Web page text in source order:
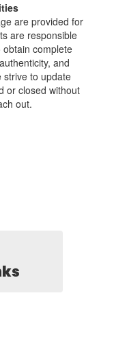
are provided for
are responsible
complete
and
strive to update
or closed without
out.